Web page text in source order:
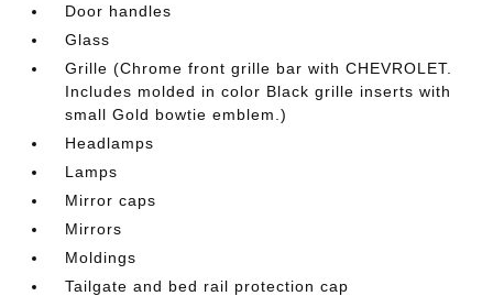
Door handles
Glass
Grille (Chrome front grille bar with CHEVROLET.
Includes molded in color Black grille inserts with
small Gold bowtie emblem.)
Headlamps
Lamps
Mirror caps
Mirrors
Moldings
Tailgate and bed rail protection cap